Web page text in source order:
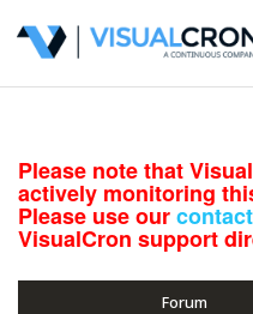
Please note that
actively monitoring
Please use our
VisualCron support
Forum